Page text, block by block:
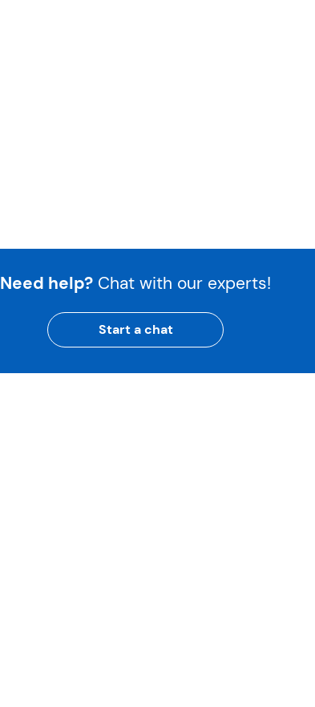
Need help? Chat with our experts!
Start a chat